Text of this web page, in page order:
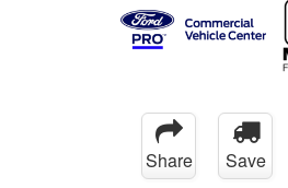
Share Save